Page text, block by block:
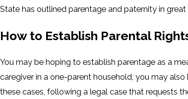
State has outlined parentage and paternity in great
How to Establish Parental
You may be hoping to establish parentage as a
caregiver in a one-parent household, you may
these cases, following a legal case that requests